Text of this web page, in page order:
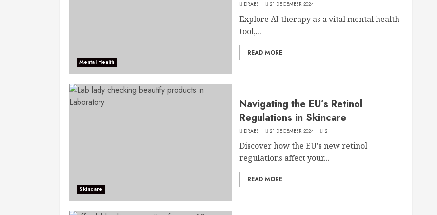
Mental Health
DRABS 21 DECEMBER 2024
Explore AI therapy as a vital mental health
tool,...
READ MORE
Skincare
Navigating the EU’s Retinol
Regulations in Skincare
DRABS 21 DECEMBER 2024 2
Discover how the EU's new retinol
regulations affect your...
READ MORE